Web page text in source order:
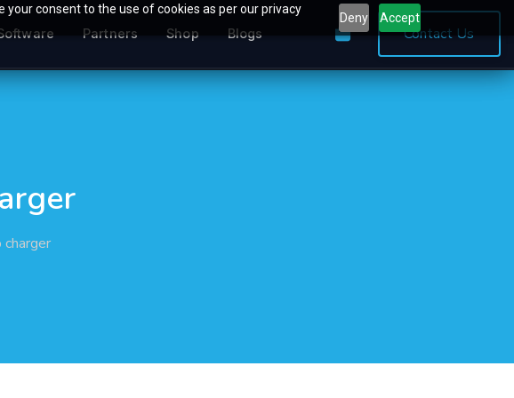
your consent to the use of cookies as per our privacy
Deny Accept
Partners Shop Blogs Contact Us